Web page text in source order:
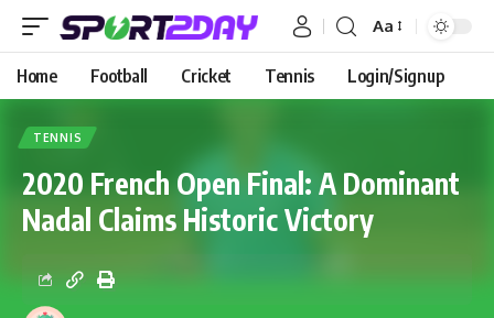
Aa
Home Football Cricket Tennis Login/Signup
TENNIS
2020 French Open Final: A Dominant
Nadal Claims Historic Victory